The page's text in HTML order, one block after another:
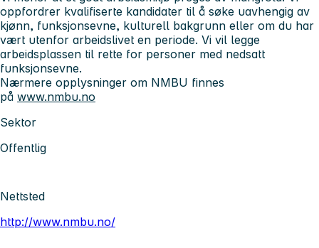
oppfordrer kvalifiserte kandidater til å søke uavhengig av
kjønn, funksjonsevne, kulturell bakgrunn eller om du har
vært utenfor arbeidslivet en periode. Vi vil legge
arbeidsplassen til rette for personer med nedsatt
funksjonsevne.
Nærmere opplysninger om NMBU finnes
på www.nmbu.no
Sektor
Offentlig
Nettsted
http://www.nmbu.no/